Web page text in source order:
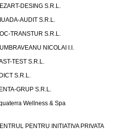
DESING S.R.L.
AUDIT S.R.L.
TRANSTUR S.R.L.
NICOLAI I.I.
TEST S.R.L.
S.R.L.
GRUP S.R.L.
Wellness & Spa
PENTRU INITIATIVA PRIVATA